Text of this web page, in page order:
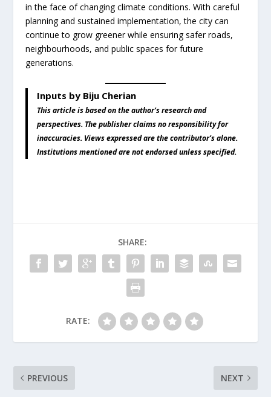
in the face of changing climate conditions. With careful
planning and sustained implementation, the city can
continue to grow greener while ensuring safer roads,
neighbourhoods, and public spaces for future
generations.
Inputs by Biju Cherian
This article is based on the author’s research and
perspectives. The publisher claims no responsibility for
inaccuracies. Views expressed are the contributor’s alone.
Institutions mentioned are not endorsed unless specified.
SHARE:
RATE:
PREVIOUS NEXT